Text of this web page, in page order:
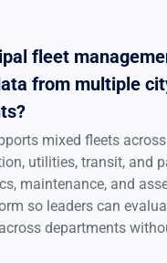
fleet
from multiple
mixed fleets
utilities, transit, and
maintenance, and
so leaders can
departments